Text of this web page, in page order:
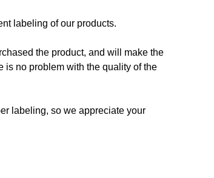
labeling of our products.
the product, and will make the
is no problem with the quality of the
labeling, so we appreciate your